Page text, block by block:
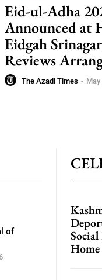
Eid-ul-Adha
Announced at
Eidgah
Reviews
The Azadi Times - May
of
Home